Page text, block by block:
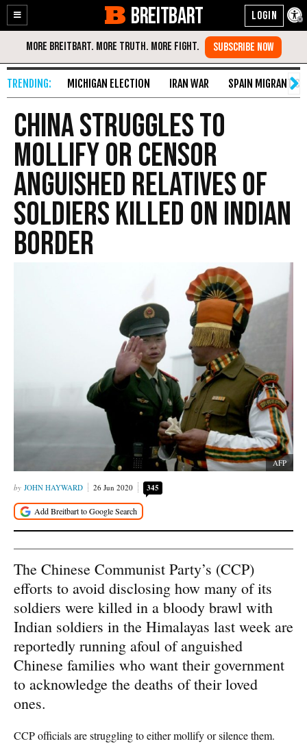
Enable
Accessibility
Skip
Content
BREITBART
MICHIGAN ELECTION IRAN WAR SPAIN MIGRANT
China Struggles to
Mollify or Censor
Anguished Relatives of
Soldiers Killed on Indian
Border
AFP
JOHN HAYWARD 26 Jun 2020 345
The Chinese Communist Party’s (CCP)
efforts to avoid disclosing how many of its
soldiers were killed in a bloody brawl with
Indian soldiers in the Himalayas last week are
reportedly running afoul of anguished
Chinese families who want their government
to acknowledge the deaths of their loved
ones.
CCP officials are struggling to either mollify or silence them.